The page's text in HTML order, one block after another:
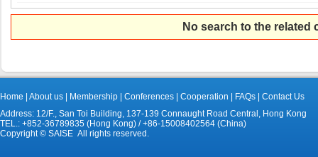
No search to the
Home About us Membership Conferences Cooperation FAQs
Contact Us
Address: 12/F., San Toi Building, 137-139 Connaught Road Central, Hong Kong
TEL.: +852-36789835 (Hong Kong) / +86-15008402564 (China)
Copyright © SAISE All rights reserved.